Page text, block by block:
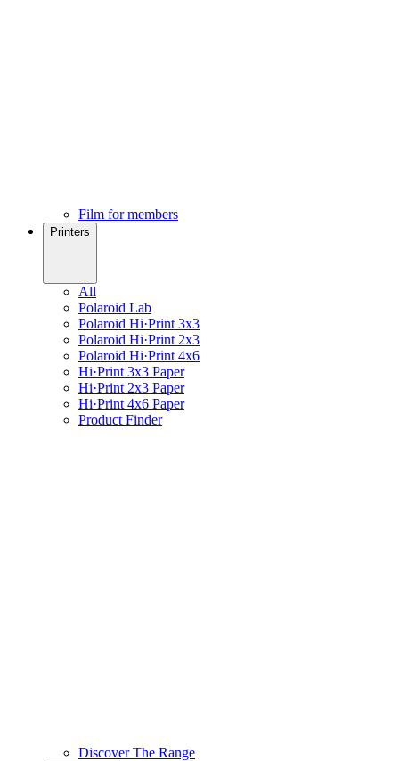
Film for members
Printers
All
Polaroid Lab
Polaroid Hi·Print 3x3
Polaroid Hi·Print 2x3
Polaroid Hi·Print 4x6
Hi·Print 3x3 Paper
Hi·Print 2x3 Paper
Hi·Print 4x6 Paper
Product Finder
Discover The Range